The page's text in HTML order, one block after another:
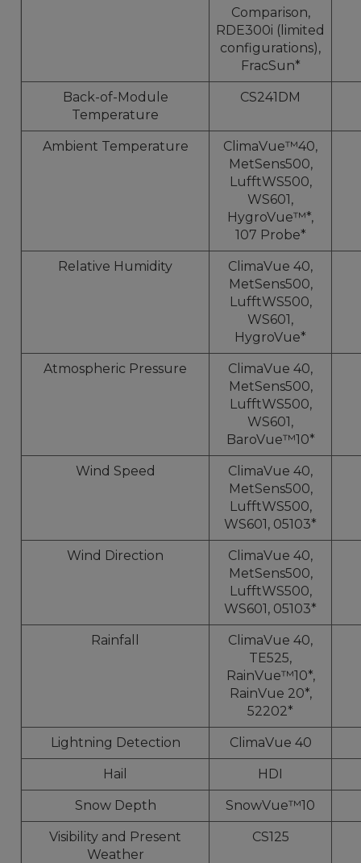
Comparison,
RDE300i (limited
configurations),
FracSun*
Back-of-Module
Temperature
CS241DM
Ambient Temperature
ClimaVue™40,
MetSens500,
LufftWS500,
WS601,
HygroVue™*,
107 Probe*
Relative Humidity
ClimaVue 40,
MetSens500,
LufftWS500,
WS601,
HygroVue*
Atmospheric Pressure
ClimaVue 40,
MetSens500,
LufftWS500,
WS601,
BaroVue™10*
Wind Speed
ClimaVue 40,
MetSens500,
LufftWS500,
WS601, 05103*
Wind Direction
ClimaVue 40,
MetSens500,
LufftWS500,
WS601, 05103*
Rainfall
ClimaVue 40,
TE525,
RainVue™10*,
RainVue 20*,
52202*
Lightning Detection ClimaVue 40
Hail HDI
Snow Depth SnowVue™10
Visibility and Present
Weather
CS125